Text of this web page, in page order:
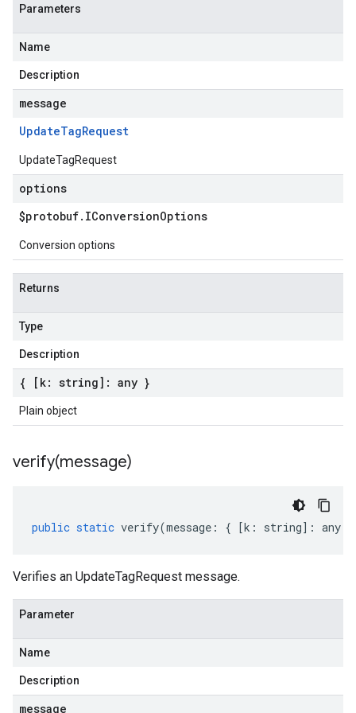
Parameters
Name
Description
message
UpdateTagRequest
UpdateTagRequest
options
$protobuf. IConversionOptions
Conversion options
Returns
Type
Description
{ [k: string]: any }
Plain object
verify(message)
public static verify(message : { [k : string] : any
Verifies an UpdateTagRequest message.
Parameter
Name
Description
message